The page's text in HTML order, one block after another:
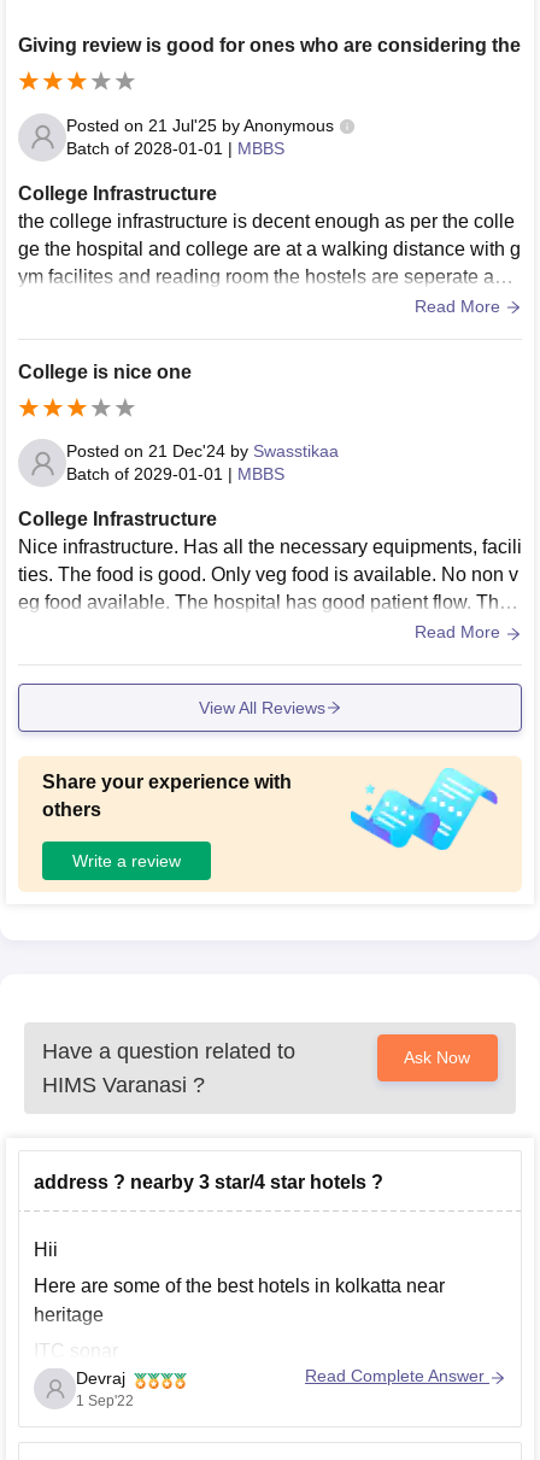
Giving review is good for ones who are considering the
Posted on 21 Jul'25 byAnonymous
Batch of 2028-01-01 | MBBS
College Infrastructure
the college infrastructure is decent enough as per the colle
ge the hospital and college are at a walking distance with g
ym facilites and reading room the hostels are seperate and
Read More
College is nice one
Posted on 21 Dec'24 by Swasstikaa
Batch of 2029-01-01 | MBBS
College Infrastructure
Nice infrastructure. Has all the necessary equipments, facili
ties. The food is good. Only veg food is available. No non v
eg food available. The hospital has good patient flow. The l
Read More
View All Reviews
Share your experience with
others
Write a review
Have a question related to
HIMS Varanasi ?
Ask Now
address ? nearby 3 star/4 star hotels ?
Hii
Here are some of the best hotels in kolkatta near
heritage
ITC sonar
Vivanta EM kolkatta bypass
JM marriot hotel kolkatta
Devraj
1 Sep'22
Read Complete Answer